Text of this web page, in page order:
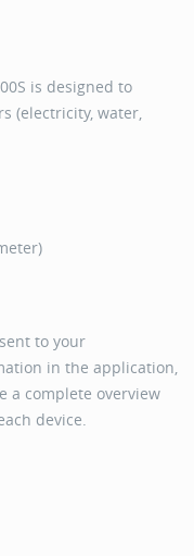
is designed to
(electricity, water,
to your
in the application,
a complete overview
device.